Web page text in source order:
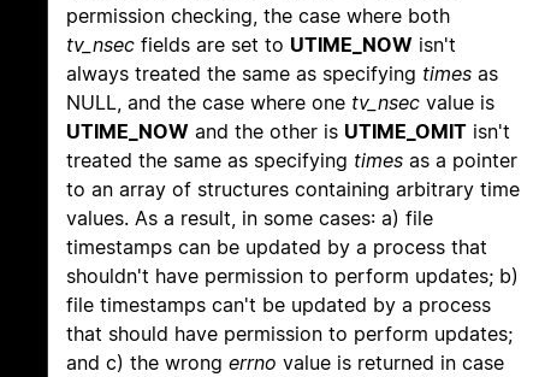
permission checking, the case where both
tv_nsec fields are set to UTIME_NOW isn't
always treated the same as specifying times as
NULL, and the case where one tv_nsec value is
UTIME_NOW and the other is UTIME_OMIT isn't
treated the same as specifying times as a pointer
to an array of structures containing arbitrary time
values. As a result, in some cases: a) file
timestamps can be updated by a process that
shouldn't have permission to perform updates; b)
file timestamps can't be updated by a process
that should have permission to perform updates;
and c) the wrong errno value is returned in case